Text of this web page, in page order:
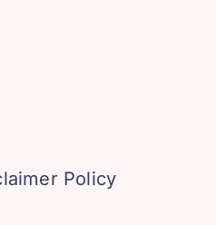
Policy